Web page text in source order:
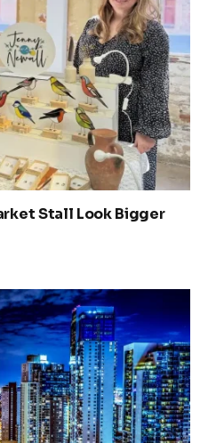
Stall Look Bigger